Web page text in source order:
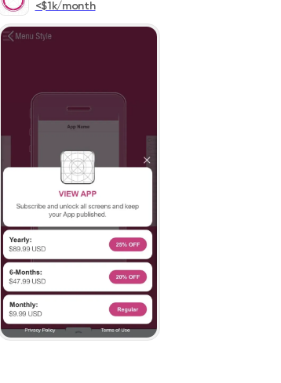
<$1k/month